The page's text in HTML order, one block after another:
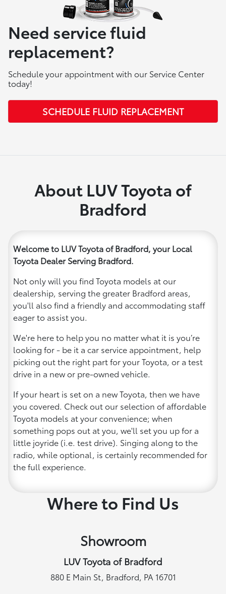
Need service fluid
replacement?
Schedule your appointment with our Service Center
today!
SCHEDULE FLUID REPLACEMENT
About LUV Toyota of
Bradford
Welcome to LUV Toyota of Bradford, your Local
Toyota Dealer Serving Bradford.
Not only will you find Toyota models at our
dealership, serving the greater Bradford areas,
you'll also find a friendly and accommodating staff
eager to assist you.
We're here to help you no matter what it is you’re
looking for - be it a car service appointment, help
picking out the right part for your Toyota, or a test
drive in a new or pre-owned vehicle.
If your heart is set on a new Toyota, then we have
you covered. Check out our selection of affordable
Toyota models at your convenience; when
something pops out at you, we'll set you up for a
little joyride (i.e. test drive). Singing along to the
radio, while optional, is certainly recommended for
the full experience.
Where to Find Us
Showroom
LUV Toyota of Bradford
880 E Main St, Bradford, PA 16701